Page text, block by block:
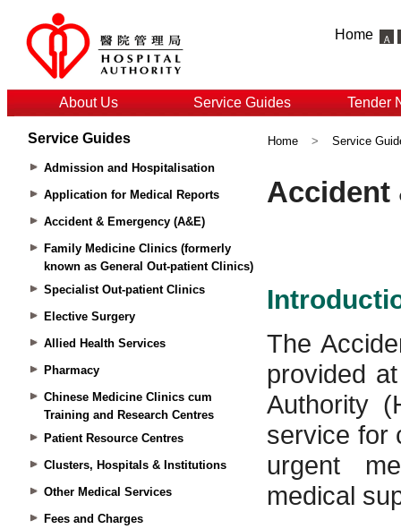
Home
About Us Service Guides Tender
Service Guides
Admission and Hospitalisation
Application for Medical Reports
Accident & Emergency (A&E)
Family Medicine Clinics (formerly
known as General Out-patient Clinics)
Specialist Out-patient Clinics
Elective Surgery
Allied Health Services
Pharmacy
Chinese Medicine Clinics cum
Training and Research Centres
Patient Resource Centres
Clusters, Hospitals & Institutions
Other Medical Services
Fees and Charges
Home > Service